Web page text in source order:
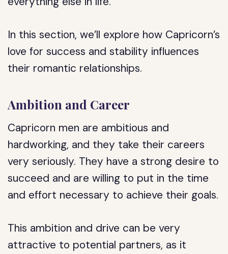
In this section, we’ll explore how Capricorn’s
love for success and stability influences
their romantic relationships.
Ambition and Career
Capricorn men are ambitious and
hardworking, and they take their careers
very seriously. They have a strong desire to
succeed and are willing to put in the time
and effort necessary to achieve their goals.
This ambition and drive can be very
attractive to potential partners, as it